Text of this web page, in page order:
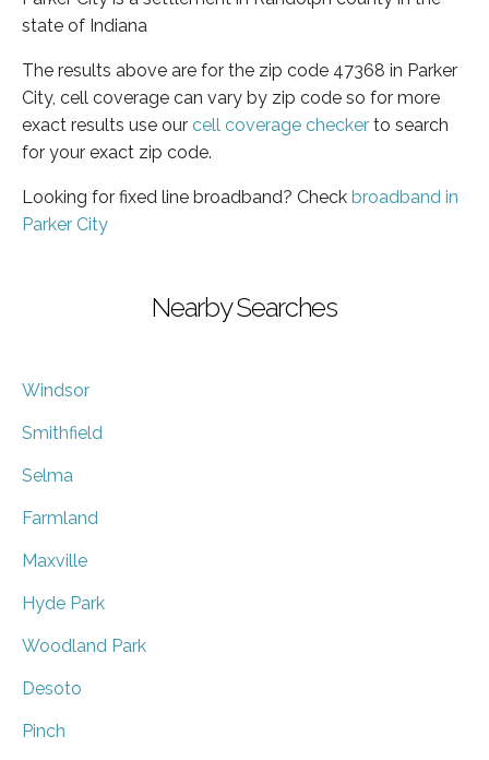
state of Indiana
The results above are for the zip code 47368 in Parker
City, cell coverage can vary by zip code so for more
exact results use our cell coverage checker to search
for your exact zip code.
Looking for fixed line broadband? Check broadband in
Parker City
Nearby Searches
Windsor
Smithfield
Selma
Farmland
Maxville
Hyde Park
Woodland Park
Desoto
Pinch